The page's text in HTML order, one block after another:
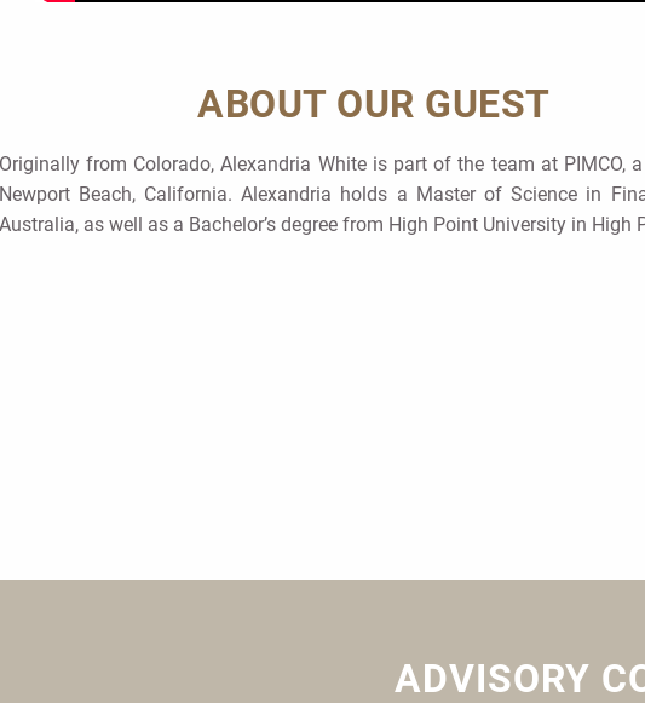
ABOUT OUR GUEST
Originally from Colorado, Alexandria White is part of the team at PIMCO,
Newport Beach, California. Alexandria holds a Master of Science in
Australia, as well as a Bachelor’s degree from High Point University in High
ADVISORY